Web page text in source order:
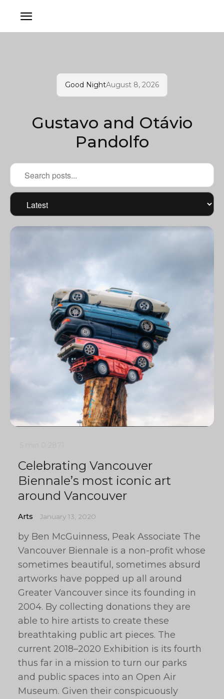
Good NightAugust 8, 2026
Gustavo and Otávio
Pandolfo
Celebrating Vancouver
Biennale’s most iconic art
around Vancouver
Arts January 13, 2020
by Ben McGuinness, Peak Associate The
Vancouver Biennale is a non-profit whose
sometimes beautiful, sometimes absurd
artworks have popped up all around
Greater Vancouver since its founding in
2004. By collecting donations they are
able to hire artists to create these
breathtaking public art pieces. The
current 2018–2020 Exhibition is its fourth
thus far in a mission to turn our parks
and public spaces into an Open Air
Museum. Given their conspicuously